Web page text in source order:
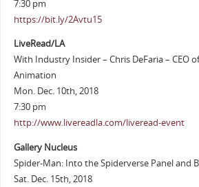
7:30 pm
https://bit.ly/2Avtu15
LiveRead/LA
With Industry Insider – Chris DeFaria – CEO
Animation
Mon. Dec. 10th, 2018
7:30 pm
http://www.livereadla.com/liveread-event
Gallery Nucleus
Spider-Man: Into the Spiderverse Panel and
Sat. Dec. 15th, 2018